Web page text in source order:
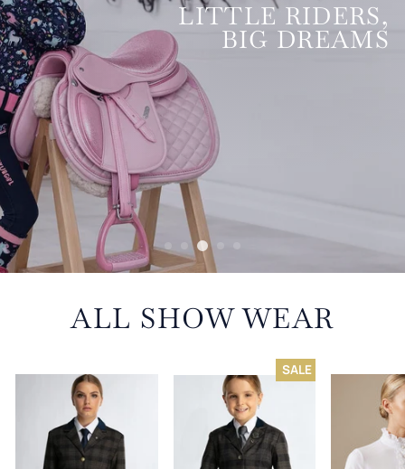
LITTLE RIDERS,
BIG DREAMS
GIRLS RANGE
ALL SHOW WEAR
SALE